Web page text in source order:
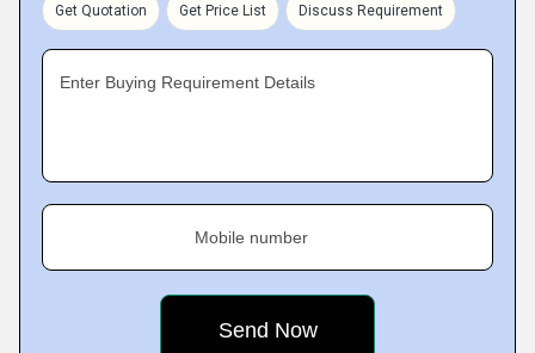
Get Quotation Get Price List Discuss Requirement
Enter Buying Requirement Details
Mobile number